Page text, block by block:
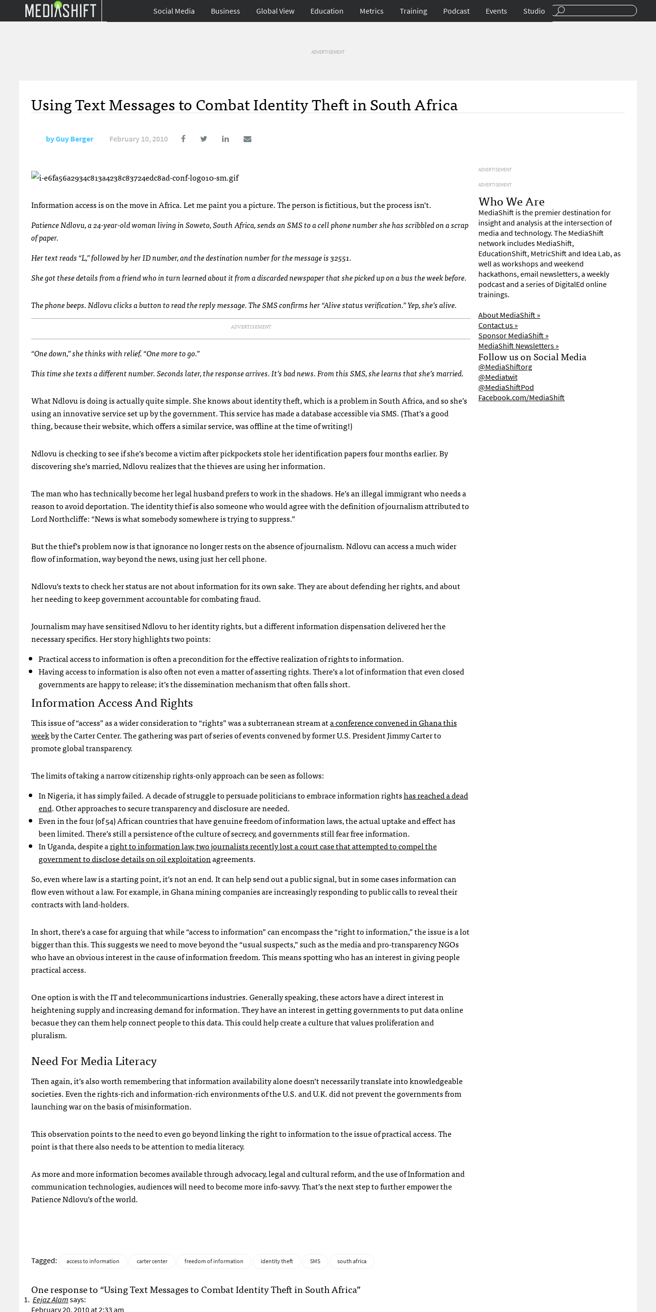
Social Media Business Global View Education Metrics Training Podcast Events Studio
ADVERTISEMENT
Using Text Messages to Combat Identity Theft in South Africa
byGuy Berger February 10, 2010
Information access is on the move in Africa. Let me paint you a picture. The person is fictitious, but the process isn’t.
Patience Ndlovu, a 24-year-old woman living in Soweto, South Africa, sends anSMSto a cell phone number she has scribbled on a scrap
of paper.
Her text reads “L,” followed by her ID number, and the destination number for the message is 32551.
She got these details from a friend who in turn learned about it from a discarded newspaper that she picked up on a bus the week before.
The phone beeps. Ndlovu clicks a button to read the reply message. TheSMSconfirms her “Alive status verification.” Yep, she’s alive.
ADVERTISEMENT
“One down,” she thinks with relief. “One more to go.”
This time she texts a different number. Seconds later, the response arrives. It’s bad news. From thisSMS, she learns that she’s married.
What Ndlovu is doing is actually quite simple. She knows about identity theft, which is a problem in South Africa, and so she’s
using an innovative service set up by the government. This service has made a database accessible viaSMS. (That’s a good
thing, because their website, which offers a similar service, was offline at the time of writing!)
Ndlovu is checking to see if she’s become a victim after pickpockets stole her identification papers four months earlier. By
discovering she’s married, Ndlovu realizes that the thieves are using her information.
The man who has technically become her legal husband prefers to work in the shadows. He’s an illegal immigrant who needs a
reason to avoid deportation. The identity thief is also someone who would agree with the definition of journalism attributed to
Lord Northcliffe: “News is what somebody somewhere is trying to suppress.”
But the thief’s problem now is that ignorance no longer rests on the absence of journalism. Ndlovu can access a much wider
flow of information, way beyond the news, using just her cell phone.
Ndlovu’s texts to check her status are not about information for its own sake. They are about defending her rights, and about
her needing to keep government accountable for combating fraud.
Journalism may have sensitised Ndlovu to her identity rights, but a different information dispensation delivered her the
necessary specifics. Her story highlights two points:
Practical access to information is often a precondition for the effective realization of rights to information.
Having access to information is also often not even a matter of asserting rights. There’s a lot of information that even closed
governments are happy to release; it’s the dissemination mechanism that often falls short.
Information Access And Rights
This issue of “access” as a wider consideration to “rights” was a subterranean stream ata conference convened in Ghana this
weekby the Carter Center. The gathering was part of series of events convened by former U.S. President Jimmy Carter to
promote global transparency.
The limits of taking a narrow citizenship rights-only approach can be seen as follows:
In Nigeria, it has simply failed. A decade of struggle to persuade politicians to embrace information rightshas reached a dead
end. Other approaches to secure transparency and disclosure are needed.
Even in the four (of 54) African countries that have genuine freedom of information laws, the actual uptake and effect has
been limited. There’s still a persistence of the culture of secrecy, and governments still fear free information.
In Uganda, despite aright to information law, two journalistsrecently lost a court case that attempted to compel the
government to disclose details on oil exploitationagreements.
So, even where law is a starting point, it’s not an end. It can help send out a public signal, but in some cases information can
flow even without a law. For example, in Ghana mining companies are increasingly responding to public calls to reveal their
contracts with land-holders.
In short, there’s a case for arguing that while “access to information” can encompass the “right to information,” the issue is a lot
bigger than this. This suggests we need to move beyond the “usual suspects,” such as the media and pro-transparencyNGOs
who have an obvious interest in the cause of information freedom. This means spotting who has an interest in giving people
practical access.
One option is with the IT and telecommunicartions industries. Generally speaking, these actors have a direct interest in
heightening supply and increasing demand for information. They have an interest in getting governments to put data online
becasue they can them help connect people to this data. This could help create a culture that values proliferation and
pluralism.
Need For Media Literacy
Then again, it’s also worth remembering that information availability alone doesn’t necessarily translate into knowledgeable
societies. Even the rights-rich and information-rich environments of the U.S. and U.K. did not prevent the governments from
launching war on the basis of misinformation.
This observation points to the need to even go beyond linking the right to information to the issue of practical access. The
point is that there also needs to be attention to media literacy.
As more and more information becomes available through advocacy, legal and cultural reform, and the use of Information and
communication technologies, audiences will need to become more info-savvy. That’s the next step to further empower the
Patience Ndlovu’s of the world.
Tagged: access to information carter center freedom of information identity theft SMS south africa
One response to “Using Text Messages to Combat Identity Theft in South Africa”
Eejaz Alamsays:
February 20, 2010 at 2:33 am
ADVERTISEMENT
ADVERTISEMENT
Who We Are
MediaShift is the premier destination for
insight and analysis at the intersection of
media and technology. The MediaShift
network includes MediaShift,
EducationShift, MetricShift and Idea Lab, as
well as workshops and weekend
hackathons, email newsletters, a weekly
podcast and a series of DigitalEd online
trainings.
About MediaShift »
Contact us »
Sponsor MediaShift »
MediaShift Newsletters »
Follow us on Social Media
@MediaShiftorg
@Mediatwit
@MediaShiftPod
Facebook.com/MediaShift